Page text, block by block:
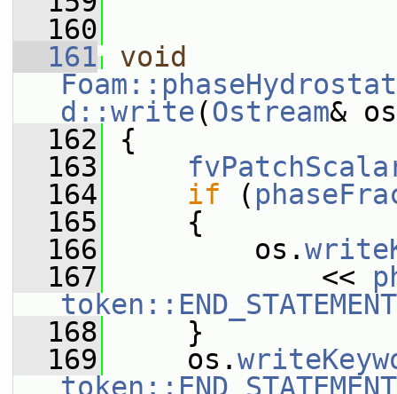
  160
  161
void
d::write(Ostream&
  162
{
  163
  164
if (
  165
{
  166
os.
  167
<<
token::END_STATEMENT
  168
}
  169
os.
token::END_STATEMENT